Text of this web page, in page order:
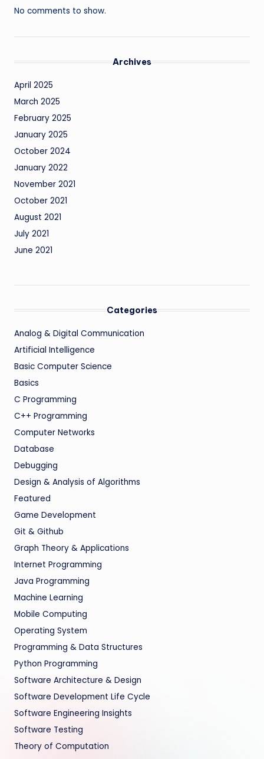
No comments to show.
Archives
April 2025
March 2025
February 2025
January 2025
October 2024
January 2022
November 2021
October 2021
August 2021
July 2021
June 2021
Categories
Analog & Digital Communication
Artificial Intelligence
Basic Computer Science
Basics
C Programming
C++ Programming
Computer Networks
Database
Debugging
Design & Analysis of Algorithms
Featured
Game Development
Git & Github
Graph Theory & Applications
Internet Programming
Java Programming
Machine Learning
Mobile Computing
Operating System
Programming & Data Structures
Python Programming
Software Architecture & Design
Software Development Life Cycle
Software Engineering Insights
Software Testing
Theory of Computation